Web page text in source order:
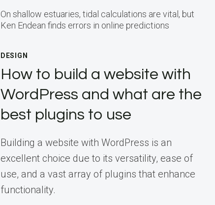
On shallow estuaries, tidal calculations are vital, but
Ken Endean finds errors in online predictions
DESIGN
How to build a website with
WordPress and what are the
best plugins to use
Building a website with WordPress is an
excellent choice due to its versatility, ease of
use, and a vast array of plugins that enhance
functionality.